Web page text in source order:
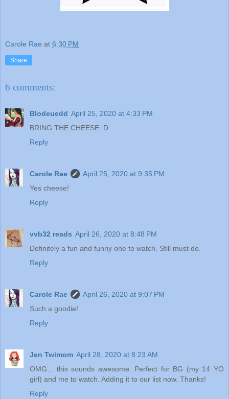
Carole Rae at 6:30 PM
Share
6 comments:
Blodeuedd April 25, 2020 at 4:33 PM
BRING THE CHEESE :D
Reply
Carole Rae
April 25, 2020 at 9:35 PM
Yes cheese!
Reply
vvb32 reads April 26, 2020 at 8:48 PM
Definitely a fun and funny one to watch. Still must do.
Reply
Carole Rae
April 26, 2020 at 9:07 PM
Such a goodie!
Reply
Jen Twimom April 28, 2020 at 8:23 AM
OMG... this sounds awesome. Perfect for BG (my 14 YO
girl) and me to watch. Adding it to our list now. Thanks!
Reply